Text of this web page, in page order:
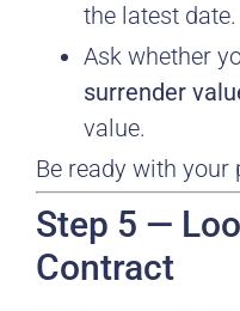
the latest date.
Ask whether
surrender
value.
Be ready with your
Step 5 —
Contract